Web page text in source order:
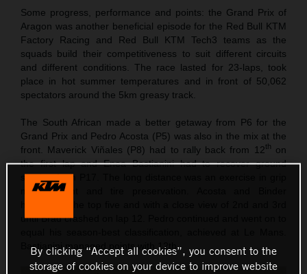
Some progress, performance and points: the Grand Prix of
Aragon was another beneficial episode for the Red Bull KTM
Factory Racing and Red Bull KTM Tech3 teams as the
squads build their competitiveness to suit different circuits
and different conditions. The race lasted for 23-laps, took
place in hot summer temperatures and in front of 50,062
spectators around the 5km greasy track.
The South African made a better getaway from P6 for the
Grand Prix and Pedro Acosta (P5) was also in the mix at the
front. Maverick Viñales (P8) had to rally back from 12th
on
the first lap and Enea Bastianini had to recover ground
starting from P17. The long distance was an exercise in grip
management and tire preservation. Acosta and Binder
until Brad crashed on lap 12. Pedro continued and went on to
Bastianini managed points with 12th.
By clicking “Accept all cookies”, you consent to the
storage of cookies on your device to improve website